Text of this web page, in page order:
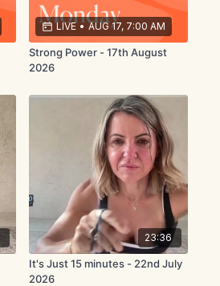
LIVE • AUG 17, 7:00 AM
Strong Power - 17th August
2026
23:36
It's Just 15 minutes - 22nd July
2026